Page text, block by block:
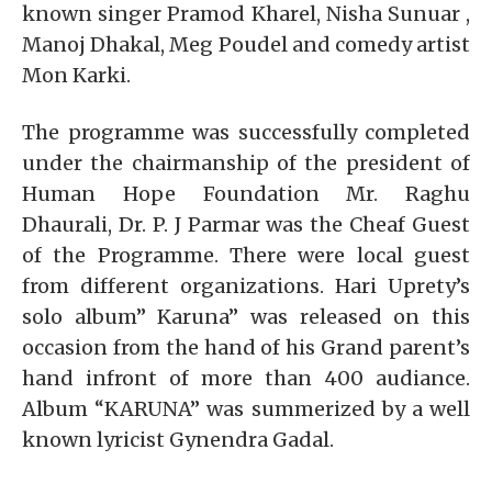
known singer Pramod Kharel, Nisha Sunuar ,
Manoj Dhakal, Meg Poudel and comedy artist
Mon Karki.
The programme was successfully completed
under the chairmanship of the president of
Human Hope Foundation Mr. Raghu
Dhaurali, Dr. P. J Parmar was the Cheaf Guest
of the Programme. There were local guest
from different organizations. Hari Uprety’s
solo album” Karuna” was released on this
occasion from the hand of his Grand parent’s
hand infront of more than 400 audiance.
Album “KARUNA” was summerized by a well
known lyricist Gynendra Gadal.